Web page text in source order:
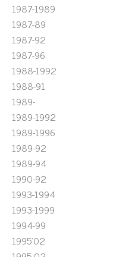
1987-1989
1987-89
1987-92
1987-96
1988-1992
1988-91
1989-
1989-1992
1989-1996
1989-92
1989-94
1990-92
1993-1994
1993-1999
1994-99
1995'02